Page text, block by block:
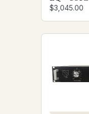
$3,045.00